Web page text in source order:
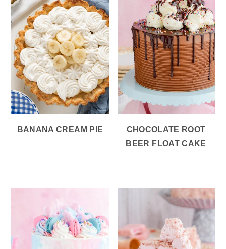
BANANA CREAM PIE
CHOCOLATE ROOT
BEER FLOAT CAKE